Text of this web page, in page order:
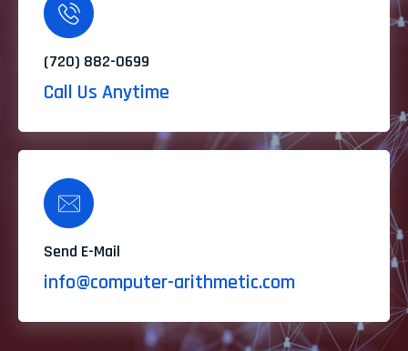
(720) 882-0699
Call Us Anytime
Send E-Mail
info@computer-arithmetic.com